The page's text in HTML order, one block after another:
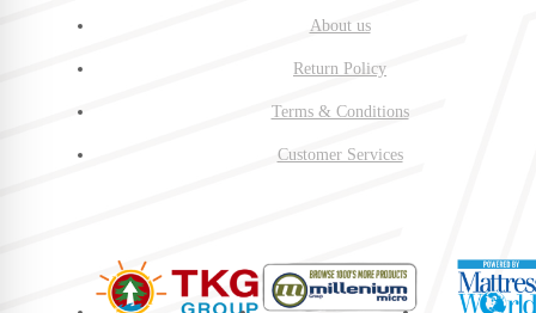
About us
Return Policy
Terms & Conditions
Customer Services